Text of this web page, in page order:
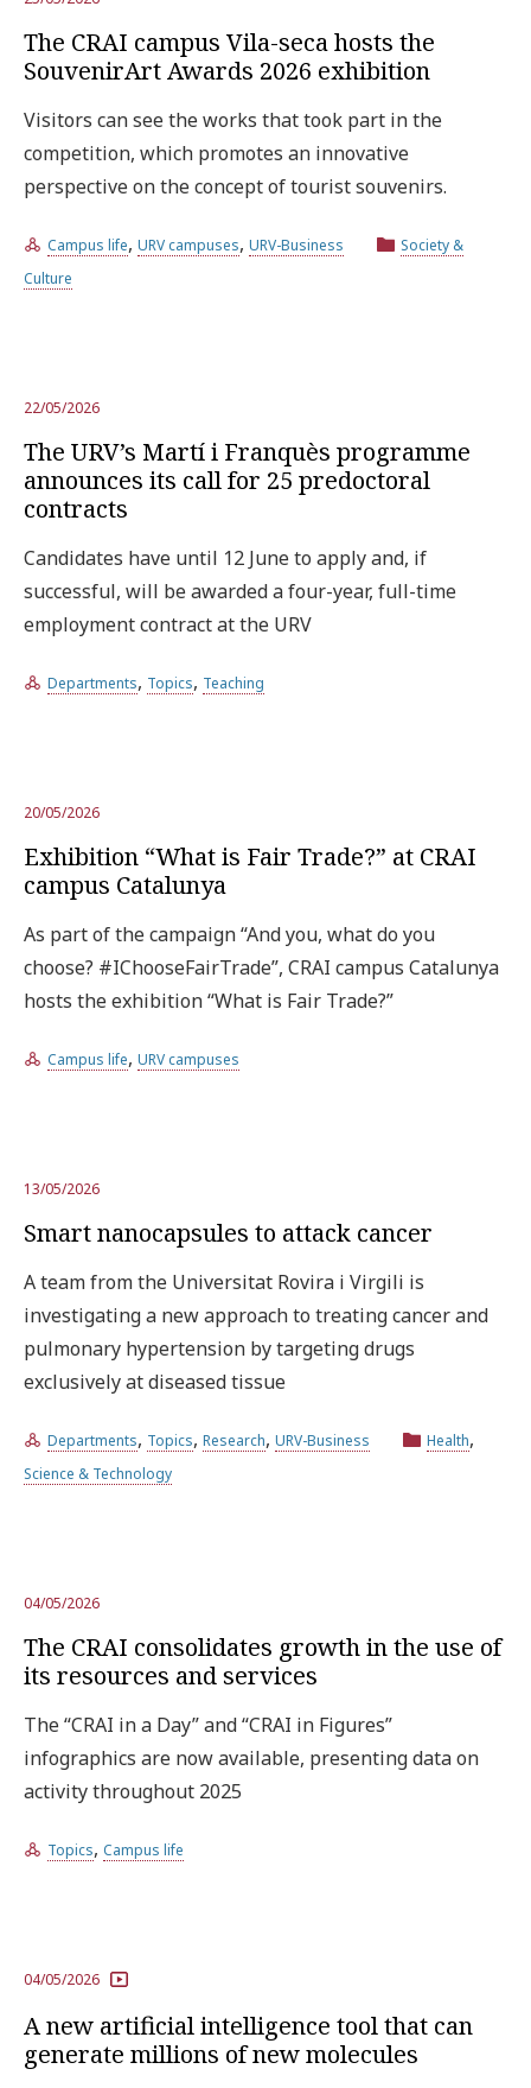
The CRAI campus Vila-seca hosts the
SouvenirArt Awards 2026 exhibition
Visitors can see the works that took part in the
competition, which promotes an innovative
perspective on the concept of tourist souvenirs.
Campus life, URV campuses, URV-Business
Society &
Culture
22/05/2026
The URV’s Martí i Franquès programme
announces its call for 25 predoctoral
contracts
Candidates have until 12 June to apply and, if
successful, will be awarded a four-year, full-time
employment contract at the URV
Departments, Topics, Teaching
20/05/2026
Exhibition “What is Fair Trade?” at CRAI
campus Catalunya
As part of the campaign “And you, what do you
choose? #IChooseFairTrade”, CRAI campus Catalunya
hosts the exhibition “What is Fair Trade?”
Campus life, URV campuses
13/05/2026
Smart nanocapsules to attack cancer
A team from the Universitat Rovira i Virgili is
investigating a new approach to treating cancer and
pulmonary hypertension by targeting drugs
exclusively at diseased tissue
Departments, Topics, Research, URV-Business Health,
Science & Technology
04/05/2026
The CRAI consolidates growth in the use of
its resources and services
The “CRAI in a Day” and “CRAI in Figures”
infographics are now available, presenting data on
activity throughout 2025
Topics, Campus life
04/05/2026
A new artificial intelligence tool that can
generate millions of new molecules